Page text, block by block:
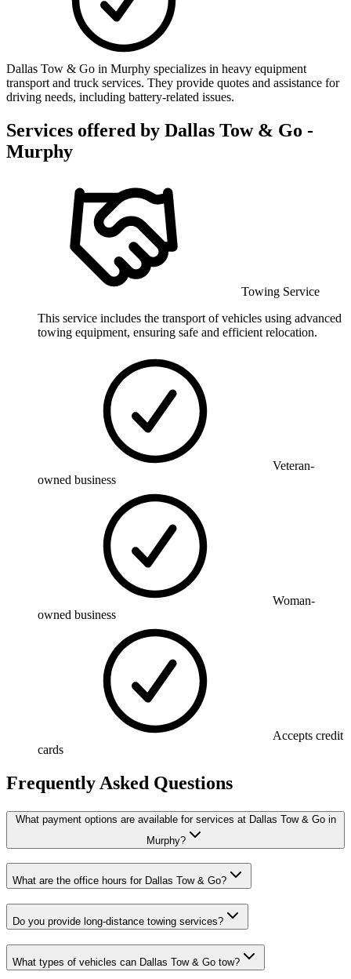
Dallas Tow & Go in Murphy specializes in heavy equipment
transport and truck services. They provide quotes and assistance for
driving needs, including battery-related issues.
Services offered by Dallas Tow & Go -
Murphy
Towing Service
This service includes the transport of vehicles using advanced
towing equipment, ensuring safe and efficient relocation.
Veteran-
owned business
Woman-
owned business
Accepts credit
cards
Frequently Asked Questions
What payment options are available for services at Dallas Tow & Go in
Murphy?
What are the office hours for Dallas Tow & Go?
Do you provide long-distance towing services?
What types of vehicles can Dallas Tow & Go tow?